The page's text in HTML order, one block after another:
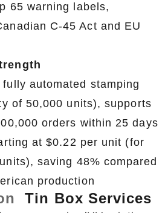
65 warning labels,
C-45 Act and EU
automated stamping
of 50,000 units), supports
orders within 25 days
at $0.22 per unit (for
saving 48% compared
production
Tin Box Services